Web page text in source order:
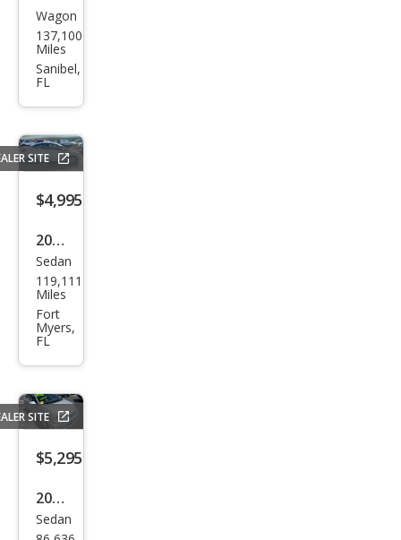
Sub
aru
Fore
Wagon
137,100
Miles
Sanibel,
FL
SITE
$4,995
2015
Hyu
ndai
Acc
ent
GLS
Sedan
119,111
Miles
Fort
Myers,
FL
SITE
$5,295
2013
Hyu
Sedan